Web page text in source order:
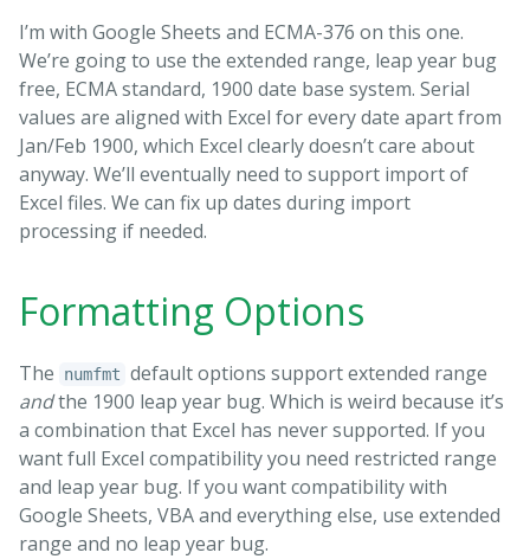
I’m with Google Sheets and ECMA-376 on this one.
We’re going to use the extended range, leap year bug
free, ECMA standard, 1900 date base system. Serial
values are aligned with Excel for every date apart from
Jan/Feb 1900, which Excel clearly doesn’t care about
anyway. We’ll eventually need to support import of
Excel files. We can fix up dates during import
processing if needed.
Formatting Options
The numfmt default options support extended range
andthe 1900 leap year bug. Which is weird because it’s
a combination that Excel has never supported. If you
want full Excel compatibility you need restricted range
and leap year bug. If you want compatibility with
Google Sheets, VBA and everything else, use extended
range and no leap year bug.